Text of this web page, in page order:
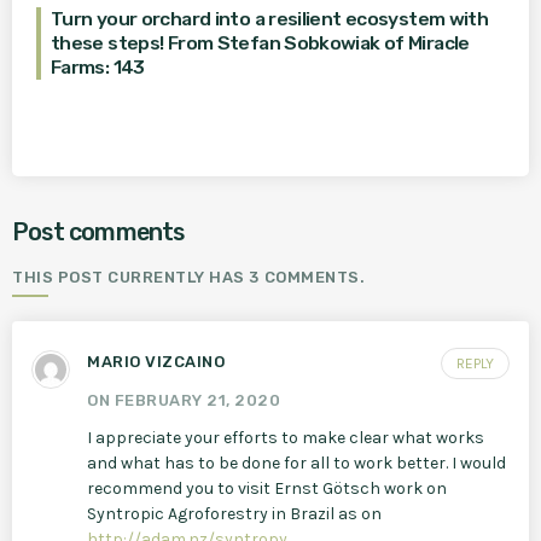
Turn your orchard into a resilient ecosystem with
these steps! From Stefan Sobkowiak of Miracle
Farms: 143
Post comments
THIS POST CURRENTLY HAS 3 COMMENTS.
MARIO VIZCAINO
ON FEBRUARY 21, 2020
I appreciate your efforts to make clear what works
and what has to be done for all to work better. I would
recommend you to visit Ernst Götsch work on
Syntropic Agroforestry in Brazil as on
REPLY